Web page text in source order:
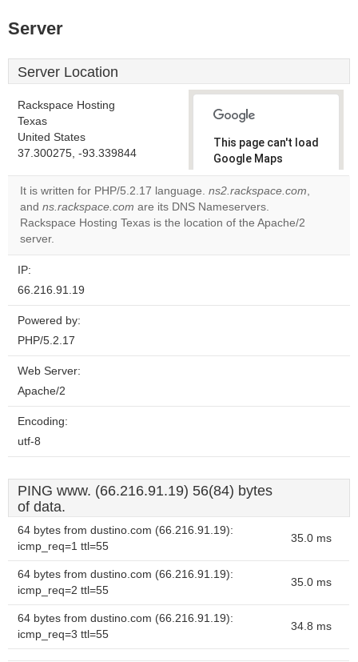
Server
Server Location
Rackspace Hosting
Texas
United States
37.300275, -93.339844
This page can't load
Google Maps
correctly.
Do you
own this
OK
It is written for PHP/5.2.17 language. ns2.rackspace.com,
and ns.rackspace.com are its DNS Nameservers.
Rackspace Hosting Texas is the location of the Apache/2
server.
IP:
66.216.91.19
Powered by:
PHP/5.2.17
Web Server:
Apache/2
Encoding:
utf-8
PING www. (66.216.91.19) 56(84) bytes
of data.
64 bytes from dustino.com (66.216.91.19):
icmp_req=1 ttl=55
35.0 ms
64 bytes from dustino.com (66.216.91.19):
icmp_req=2 ttl=55
35.0 ms
64 bytes from dustino.com (66.216.91.19):
icmp_req=3 ttl=55
34.8 ms